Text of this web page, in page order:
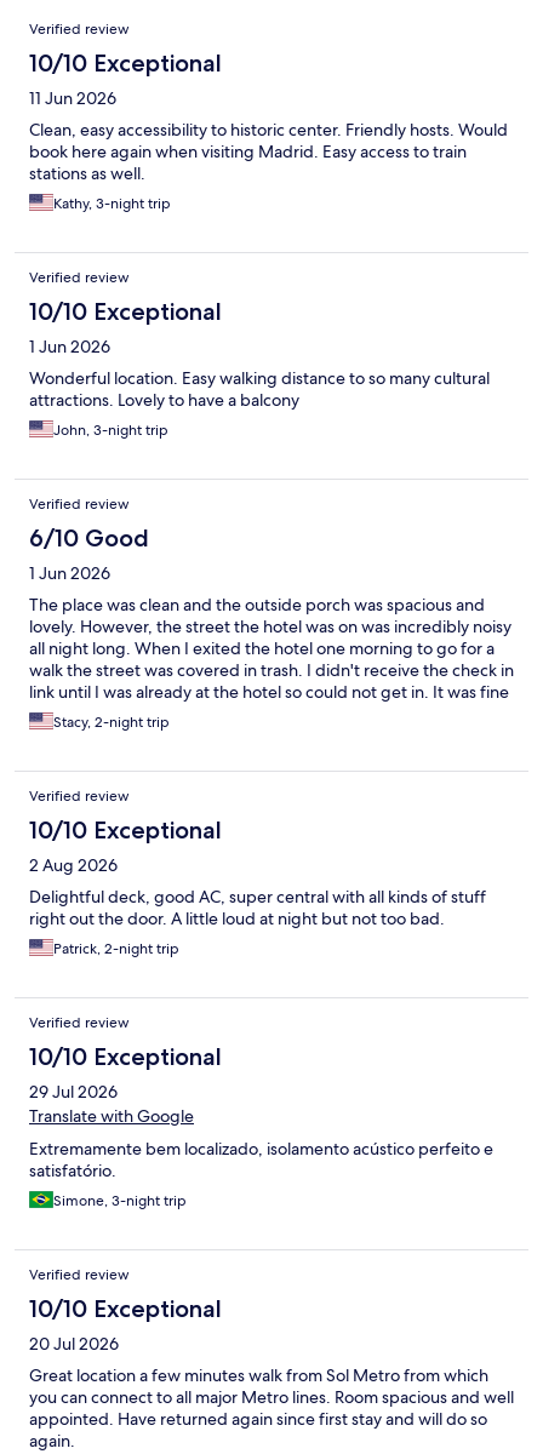
Reviews
Verified review
10/10 Exceptional
11 Jun 2026
Clean, easy accessibility to historic center. Friendly hosts. Would
book here again when visiting Madrid. Easy access to train
stations as well.
Kathy, 3-night trip
Verified review
10/10 Exceptional
1 Jun 2026
Wonderful location. Easy walking distance to so many cultural
attractions. Lovely to have a balcony
John, 3-night trip
Verified review
6/10 Good
1 Jun 2026
The place was clean and the outside porch was spacious and
lovely. However, the street the hotel was on was incredibly noisy
all night long. When I exited the hotel one morning to go for a
walk the street was covered in trash. I didn't receive the check in
link until I was already at the hotel so could not get in. It was fine
and slept three and it was nice to have the half bath but I
wouldn't stay here again.
Stacy, 2-night trip
Verified review
10/10 Exceptional
2 Aug 2026
Delightful deck, good AC, super central with all kinds of stuff
right out the door. A little loud at night but not too bad.
Patrick, 2-night trip
Verified review
10/10 Exceptional
29 Jul 2026
Translate with Google
Extremamente bem localizado, isolamento acústico perfeito e
satisfatório.
Simone, 3-night trip
Verified review
10/10 Exceptional
20 Jul 2026
Great location a few minutes walk from Sol Metro from which
you can connect to all major Metro lines. Room spacious and well
appointed. Have returned again since first stay and will do so
again.